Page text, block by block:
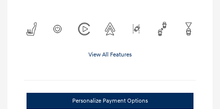
View All Features
Personalize Payment Options